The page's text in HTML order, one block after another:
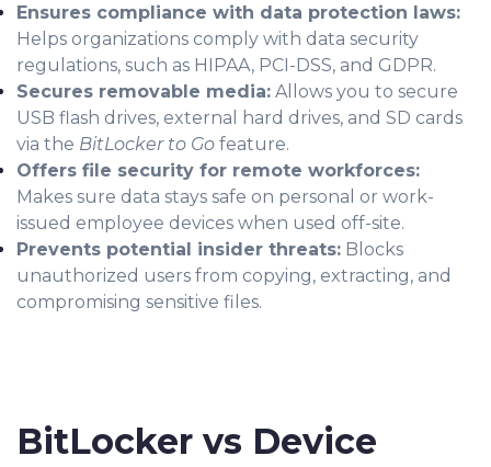
Ensures compliance with data protection laws:
Helps organizations comply with data security
regulations, such as HIPAA, PCI-DSS, and GDPR.
Secures removable media: Allows you to secure
USB flash drives, external hard drives, and SD cards
via the BitLocker to Go feature.
Offers file security for remote workforces:
Makes sure data stays safe on personal or work-
issued employee devices when used off-site.
Prevents potential insider threats: Blocks
unauthorized users from copying, extracting, and
compromising sensitive files.
BitLocker vs Device